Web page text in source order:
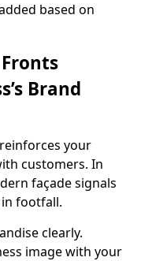
based on
Brand
your
customers. In
façade signals
footfall.
clearly.
image with your